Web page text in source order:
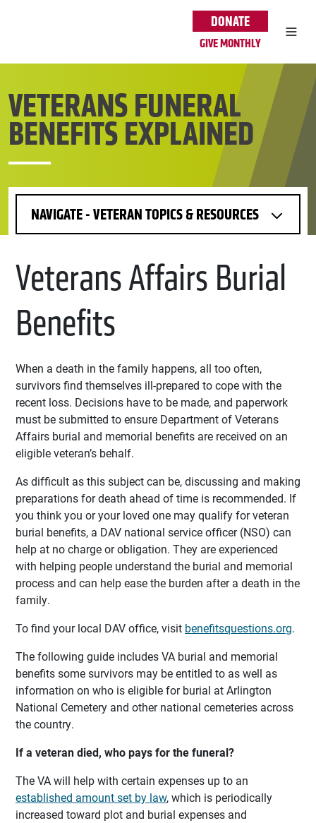
DONATE
GIVE MONTHLY
VETERANS FUNERAL
BENEFITS EXPLAINED
NAVIGATE - VETERAN TOPICS & RESOURCES
Veterans Affairs Burial
Benefits
When a death in the family happens, all too often,
survivors find themselves ill-prepared to cope with the
recent loss. Decisions have to be made, and paperwork
must be submitted to ensure Department of Veterans
Affairs burial and memorial benefits are received on an
eligible veteran’s behalf.
As difficult as this subject can be, discussing and making
preparations for death ahead of time is recommended. If
you think you or your loved one may qualify for veteran
burial benefits, a DAV national service officer (NSO) can
help at no charge or obligation. They are experienced
with helping people understand the burial and memorial
process and can help ease the burden after a death in the
family.
To find your local DAV office, visit benefitsquestions.org.
The following guide includes VA burial and memorial
benefits some survivors may be entitled to as well as
information on who is eligible for burial at Arlington
National Cemetery and other national cemeteries across
the country.
If a veteran died, who pays for the funeral?
The VA will help with certain expenses up to an
established amount set by law, which is periodically
increased toward plot and burial expenses and